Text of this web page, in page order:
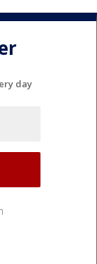
day